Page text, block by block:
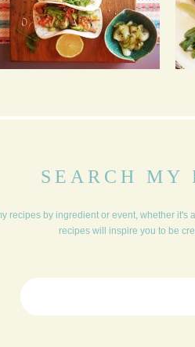
AND
SEARCH MY
recipes by ingredient or event, whether
recipes will inspire you to be
Search for: